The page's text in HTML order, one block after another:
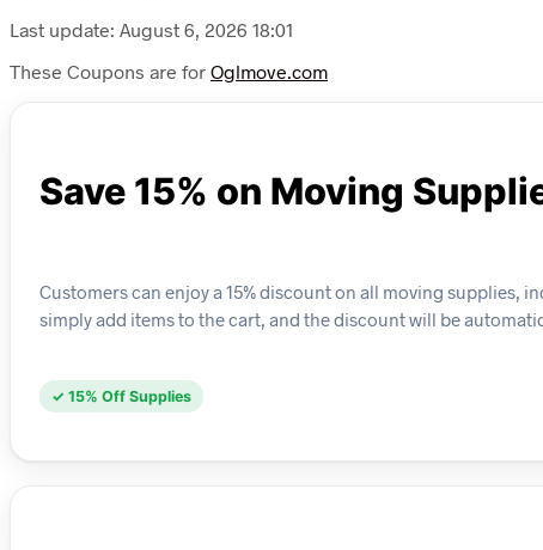
Last update: August 6, 2026 18:01
These Coupons are for Oglmove.com
Save 15% on Moving
Customers can enjoy a 15% discount on all moving supplies,
simply add items to the cart, and the discount will be
✓ 15% Off Supplies